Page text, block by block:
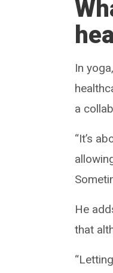
In
a
“It’s
He
that